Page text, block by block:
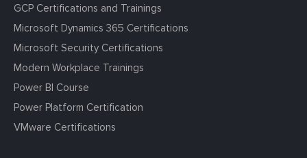
GCP Certifications and Trainings
Microsoft Dynamics 365 Certifications
Microsoft Security Certifications
Modern Workplace Trainings
Power BI Course
Power Platform Certification
VMware Certifications